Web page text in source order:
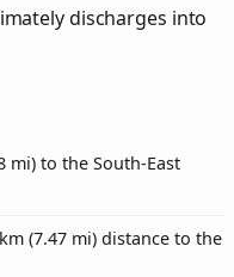
discharges into
mi) to the South-East
(7.47 mi) distance to the